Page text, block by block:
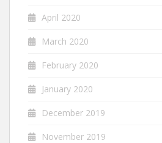
April 2020
March 2020
February 2020
January 2020
December 2019
November 2019